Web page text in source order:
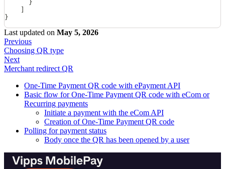
      }
}
Last updated on May 5, 2026
Previous
Choosing QR type
Next
Merchant redirect QR
One-Time Payment QR code with ePayment API
Basic flow for One-Time Payment QR code with eCom or
Recurring payments
Initiate a payment with the eCom API
Creation of One-Time Payment QR code
Polling for payment status
Body once the QR has been opened by a user
Vipps MobilePay